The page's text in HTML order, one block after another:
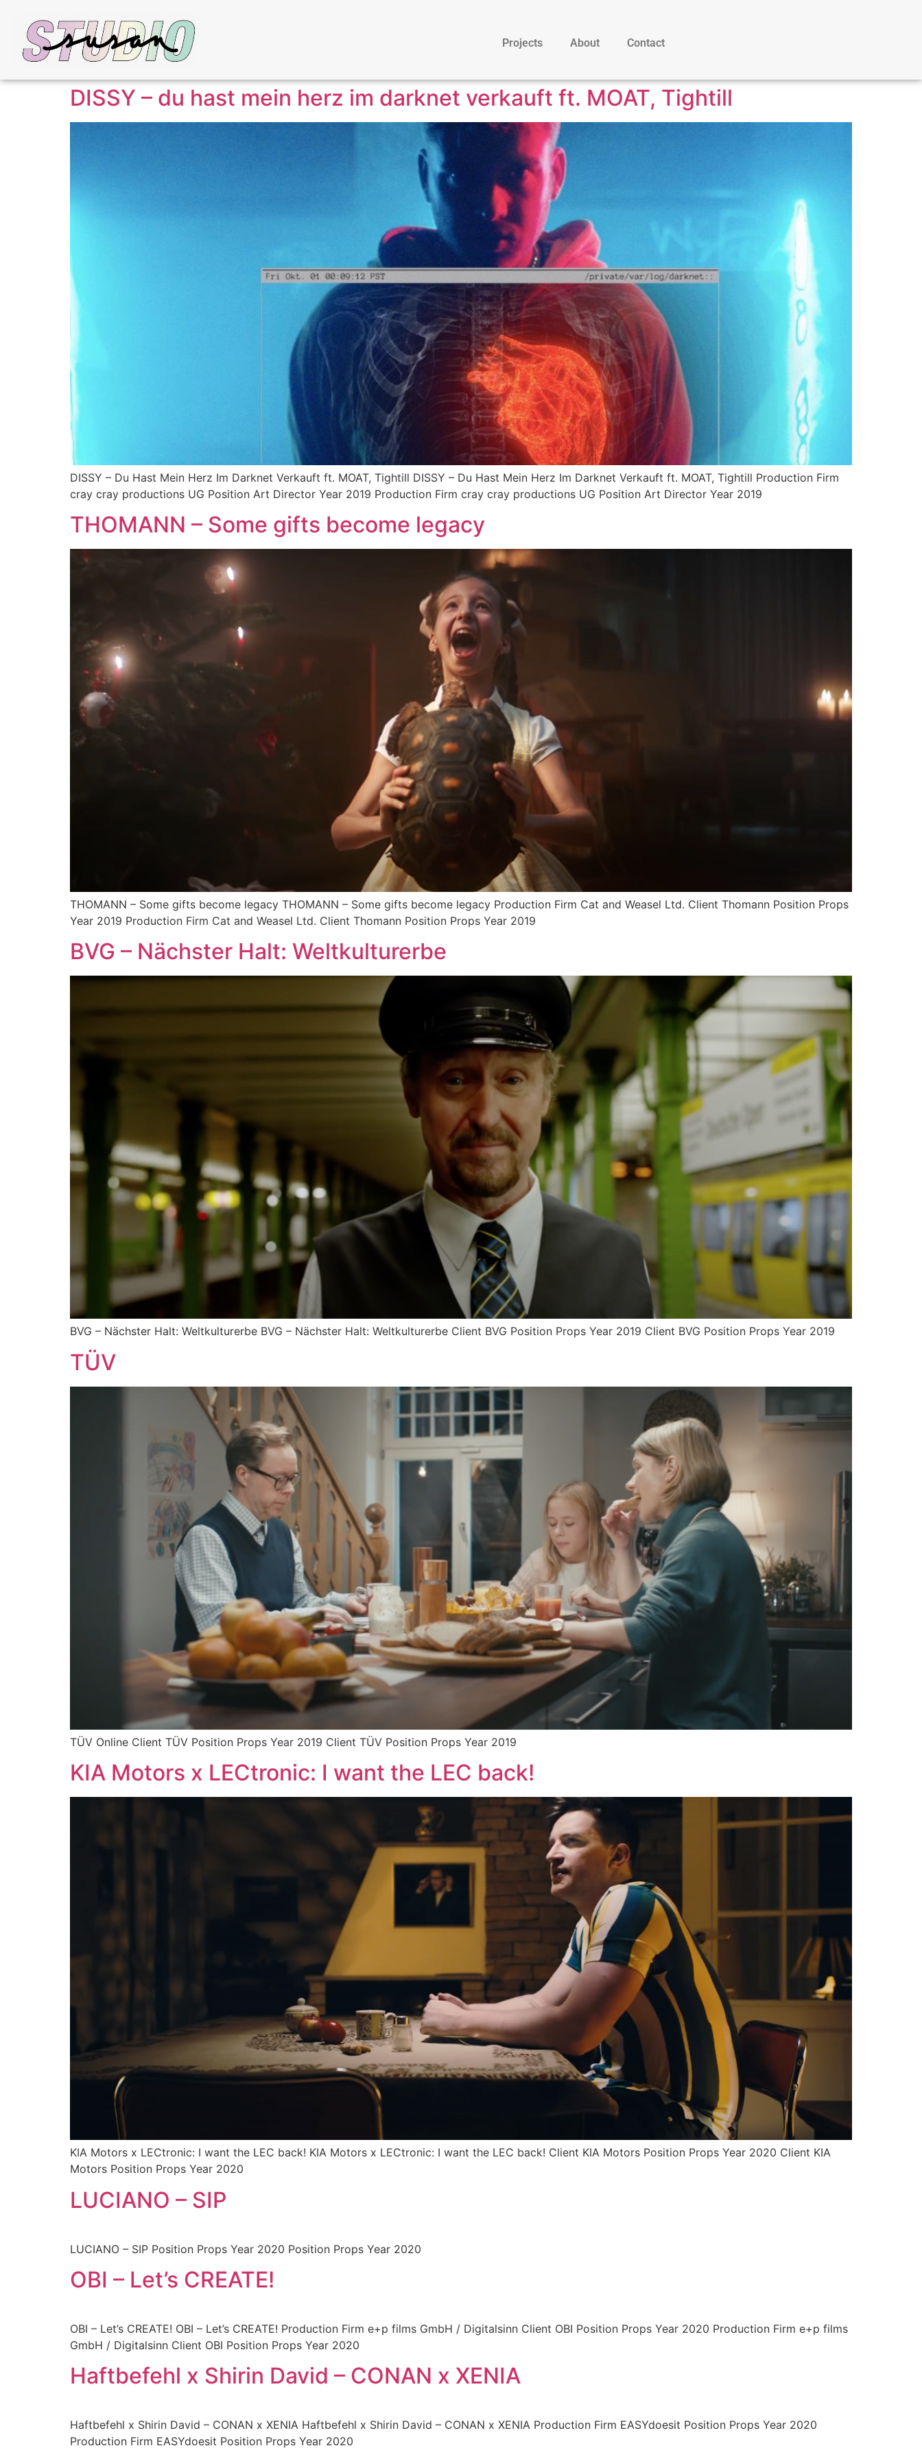
Projects About Contact
DISSY – du hast mein herz im darknet verkauft ft. MOAT, Tightill
DISSY – Du Hast Mein Herz Im Darknet Verkauft ft. MOAT, Tightill DISSY – Du Hast Mein Herz Im Darknet Verkauft ft. MOAT, Tightill Production Firm
cray cray productions UG Position Art Director Year 2019 Production Firm cray cray productions UG Position Art Director Year 2019
THOMANN – Some gifts become legacy
THOMANN – Some gifts become legacy THOMANN – Some gifts become legacy Production Firm Cat and Weasel Ltd. Client Thomann Position Props
Year 2019 Production Firm Cat and Weasel Ltd. Client Thomann Position Props Year 2019
BVG – Nächster Halt: Weltkulturerbe
BVG – Nächster Halt: Weltkulturerbe BVG – Nächster Halt: Weltkulturerbe Client BVG Position Props Year 2019 Client BVG Position Props Year 2019
TÜV
TÜV Online Client TÜV Position Props Year 2019 Client TÜV Position Props Year 2019
KIA Motors x LECtronic: I want the LEC back!
KIA Motors x LECtronic: I want the LEC back! KIA Motors x LECtronic: I want the LEC back! Client KIA Motors Position Props Year 2020 Client KIA
Motors Position Props Year 2020
LUCIANO – SIP
LUCIANO – SIP Position Props Year 2020 Position Props Year 2020
OBI – Let’s CREATE!
OBI – Let’s CREATE! OBI – Let’s CREATE! Production Firm e+p films GmbH / Digitalsinn Client OBI Position Props Year 2020 Production Firm e+p films
GmbH / Digitalsinn Client OBI Position Props Year 2020
Haftbefehl x Shirin David – CONAN x XENIA
Haftbefehl x Shirin David – CONAN x XENIA Haftbefehl x Shirin David – CONAN x XENIA Production Firm EASYdoesit Position Props Year 2020
Production Firm EASYdoesit Position Props Year 2020